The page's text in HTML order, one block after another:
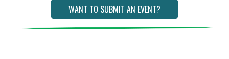
WANT TO SUBMIT AN EVENT?